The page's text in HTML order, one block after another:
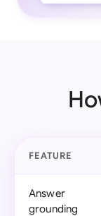
FEATURE
Answer
grounding